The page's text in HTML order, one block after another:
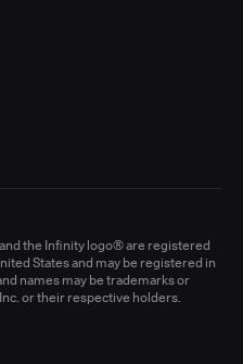
the Infinity logo® are registered
States and may be registered in
names may be trademarks or
or their respective holders.